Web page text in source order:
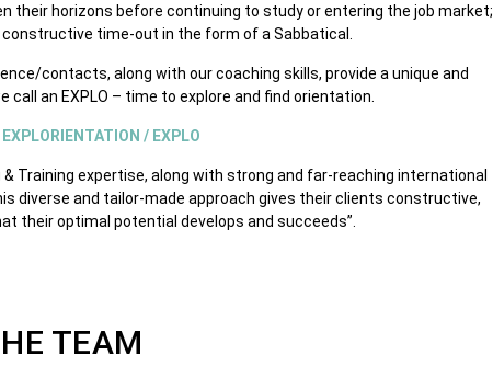
their horizons before continuing to study or entering the job market;
time-out in the form of a Sabbatical.
contacts, along with our coaching skills, provide a unique and
an EXPLO – time to explore and find orientation.
/ EXPLO
Training expertise, along with strong and far-reaching international
diverse and tailor-made approach gives their clients constructive,
their optimal potential develops and succeeds”.
TEAM